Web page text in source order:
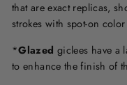
that are exact replicas,
strokes with spot-on
*Glazed giclees have a
to enhance the finish of